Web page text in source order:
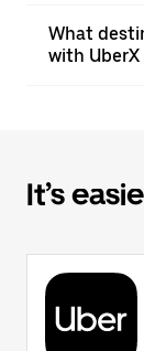
What
with
It’s